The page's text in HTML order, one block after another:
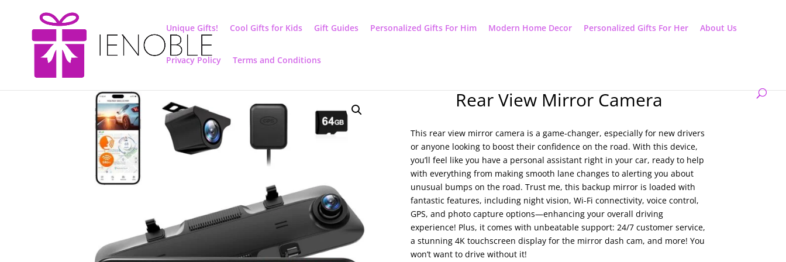
Unique Gifts! Cool Gifts for Kids Gift Guides Personalized Gifts For Him Modern Home Decor Personalized Gifts For Her About Us
Privacy Policy Terms and Conditions
Rear View Mirror Camera
This rear view mirror camera is a game-changer, especially for new drivers
or anyone looking to boost their confidence on the road. With this device,
you’ll feel like you have a personal assistant right in your car, ready to help
with everything from making smooth lane changes to alerting you about
unusual bumps on the road. Trust me, this backup mirror is loaded with
fantastic features, including night vision, Wi-Fi connectivity, voice control,
GPS, and photo capture options—enhancing your overall driving
experience! Plus, it comes with unbeatable support: 24/7 customer service,
a stunning 4K touchscreen display for the mirror dash cam, and more! You
won’t want to drive without it!